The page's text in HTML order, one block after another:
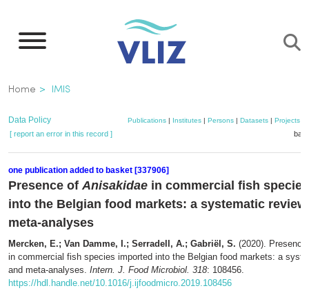
main
Breadcrumb
Home IMIS
Data Policy Publications| Institutes| Persons| Datasets| Projects|
[ report an error in this record ]
one publication added to basket [337906]
Presence ofAnisakidae in commercial fish
into the Belgian food markets: a systematic
meta-analyses
Mercken, E.; Van Damme, I.; Serradell, A.; Gabriël, S. (2020).
in commercial fish species imported into the Belgian food markets: a
and meta-analyses. Intern. J. Food Microbiol. 318: 108456.
https://hdl.handle.net/10.1016/j.ijfoodmicro.2019.108456